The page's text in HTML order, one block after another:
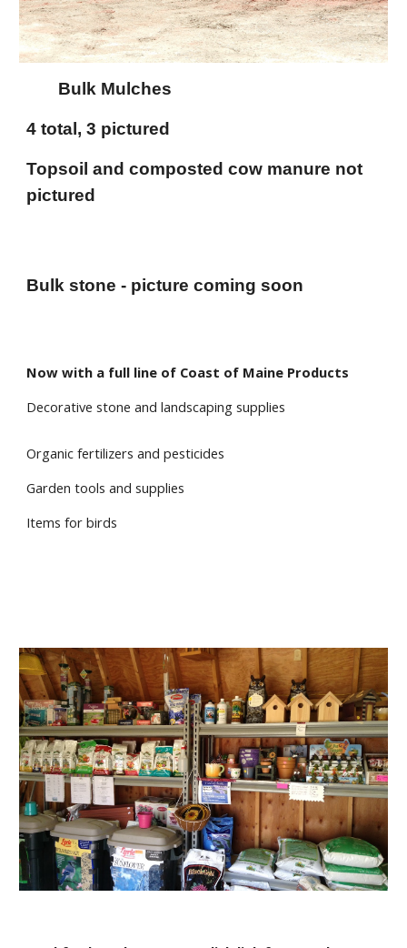
Bulk Mulches
4 total, 3 pictured
Topsoil and composted cow manure not
pictured
Bulk stone - picture coming soon
Now with a full line of Coast of Maine Products
Decorative stone and landscaping supplies
Organic fertilizers and pesticides
Garden tools and supplies
Items for birds